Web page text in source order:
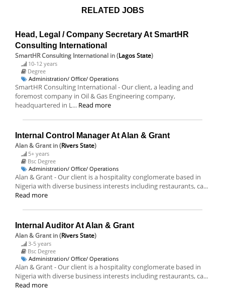
RELATED JOBS
Head, Legal / Company Secretary At SmartHR
Consulting International
SmartHR Consulting International in (Lagos State)
10-12 years
Degree
Administration/ Office/ Operations
SmartHR Consulting International - Our client, a leading and
foremost company in Oil & Gas Engineering company,
headquartered in L... Read more
Internal Control Manager At Alan & Grant
Alan & Grantin (Rivers State)
5+ years
Bsc Degree
Administration/ Office/ Operations
Alan & Grant - Our client is a hospitality conglomerate based in
Nigeria with diverse business interests including restaurants, ca...
Read more
Internal Auditor At Alan & Grant
Alan & Grantin (Rivers State)
3-5 years
Bsc Degree
Administration/ Office/ Operations
Alan & Grant - Our client is a hospitality conglomerate based in
Nigeria with diverse business interests including restaurants, ca...
Read more